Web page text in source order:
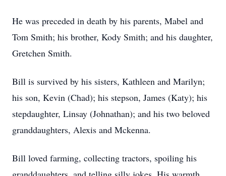
He was preceded in death by his parents, Mabel and
Tom Smith; his brother, Kody Smith; and his daughter,
Gretchen Smith.
Bill is survived by his sisters, Kathleen and Marilyn;
his son, Kevin (Chad); his stepson, James (Katy); his
stepdaughter, Linsay (Johnathan); and his two beloved
granddaughters, Alexis and Mckenna.
Bill loved farming, collecting tractors, spoiling his